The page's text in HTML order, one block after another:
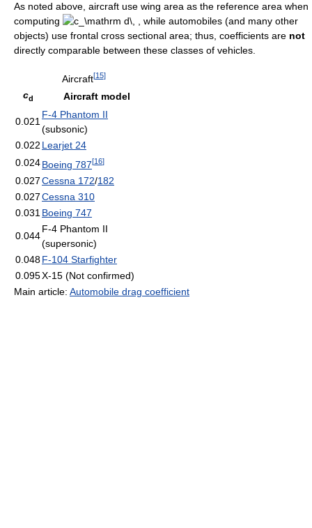
As noted above, aircraft use wing area as the reference area when
computing
while automobiles (and many other
objects) use frontal cross sectional area; thus, coefficients are not
directly comparable between these classes of vehicles.
Aircraft[15]
cd Aircraft model
0.021
F-4 Phantom II
(subsonic)
0.022 Learjet 24
0.024 Boeing 787[16]
0.027 Cessna 172/182
0.027 Cessna 310
0.031 Boeing 747
0.044
F-4 Phantom II
(supersonic)
0.048 F-104 Starfighter
0.095X-15 (Not confirmed)
Main article: Automobile drag coefficient